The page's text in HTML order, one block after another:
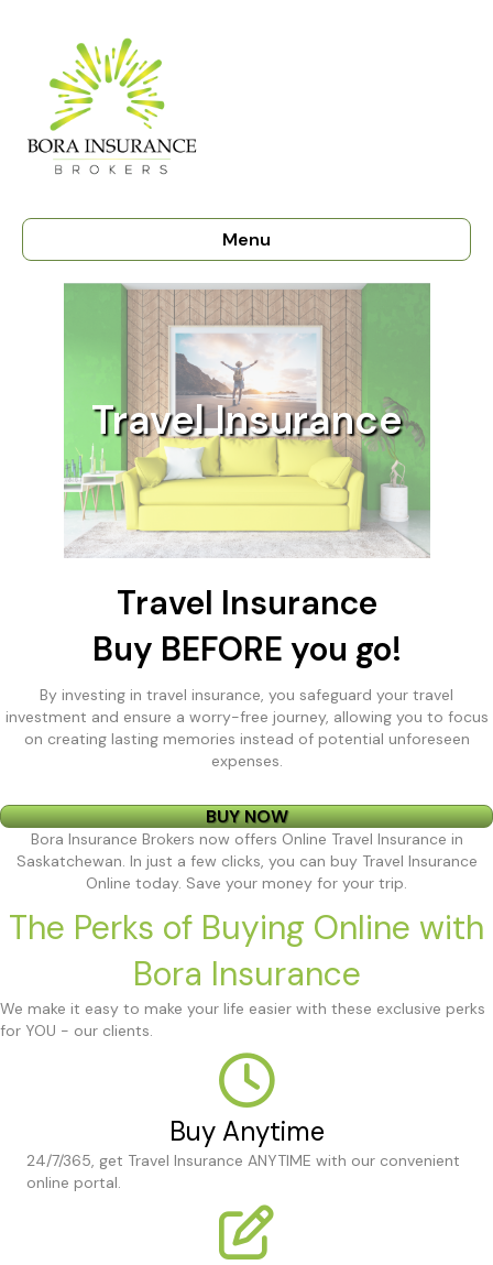
Menu
Travel Insurance
Travel Insurance
Buy BEFORE you go!
By investing in travel insurance, you safeguard your travel
investment and ensure a worry-free journey, allowing you to focus
on creating lasting memories instead of potential unforeseen
expenses.
BUY NOW
Bora Insurance Brokers now offers Online Travel Insurance in
Saskatchewan. In just a few clicks, you can buy Travel Insurance
Online today. Save your money for your trip.
The Perks of Buying Online with
Bora Insurance
We make it easy to make your life easier with these exclusive perks
for YOU - our clients.
Buy Anytime
24/7/365, get Travel Insurance ANYTIME with our convenient
online portal.